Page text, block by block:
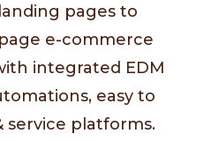
pages to
e-commerce
integrated EDM
easy to
service platforms.